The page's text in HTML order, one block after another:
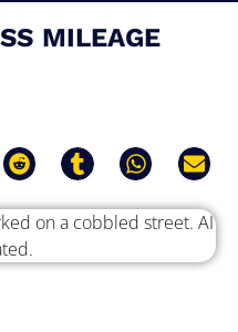
MILEAGE